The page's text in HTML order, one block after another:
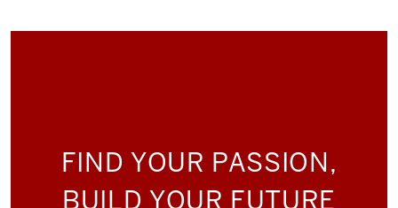
FIND YOUR PASSION,
BUILD YOUR FUTURE